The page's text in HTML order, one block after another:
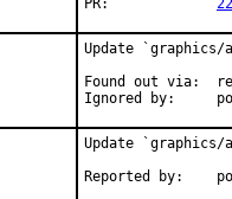
Update
Found out via:	repology.org
Update